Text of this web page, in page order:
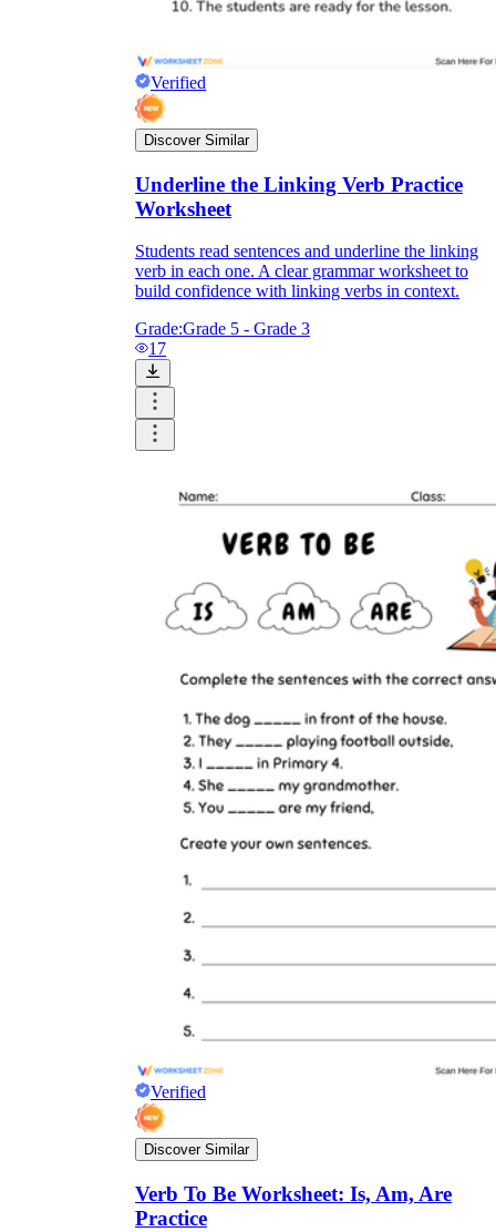
Verified
Discover Similar
Underline the Linking Verb Practice
Worksheet
Students read sentences and underline the linking
verb in each one. A clear grammar worksheet to
build confidence with linking verbs in context.
Grade:Grade 5 - Grade 3
17
Verified
Discover Similar
Verb To Be Worksheet: Is, Am, Are
Practice